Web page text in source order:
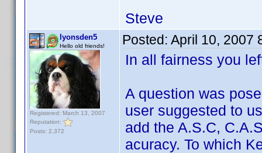
Steve
lyonsden5
Hello old friends!
Registered: March 13, 2007
Reputation:
Posts: 2,372
Posted: April 10, 2007
In all fairness you
A question was
user suggested to
add the A.S.C,
acuracy. To which